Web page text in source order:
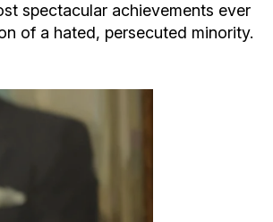
spectacular achievements ever
of a hated, persecuted minority.